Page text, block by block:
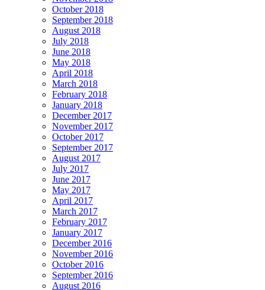
October 2018
September 2018
August 2018
July 2018
June 2018
May 2018
April 2018
March 2018
February 2018
January 2018
December 2017
November 2017
October 2017
September 2017
August 2017
July 2017
June 2017
May 2017
April 2017
March 2017
February 2017
January 2017
December 2016
November 2016
October 2016
September 2016
August 2016